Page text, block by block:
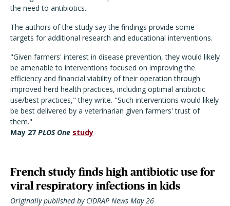
the need to antibiotics.
The authors of the study say the findings provide some
targets for additional research and educational interventions.
"Given farmers' interest in disease prevention, they would likely
be amenable to interventions focused on improving the
efficiency and financial viability of their operation through
improved herd health practices, including optimal antibiotic
use/best practices," they write. "Such interventions would likely
be best delivered by a veterinarian given farmers' trust of
them."
May 27 PLOS One study
French study finds high antibiotic use for
viral respiratory infections in kids
Originally published by CIDRAP News May 26